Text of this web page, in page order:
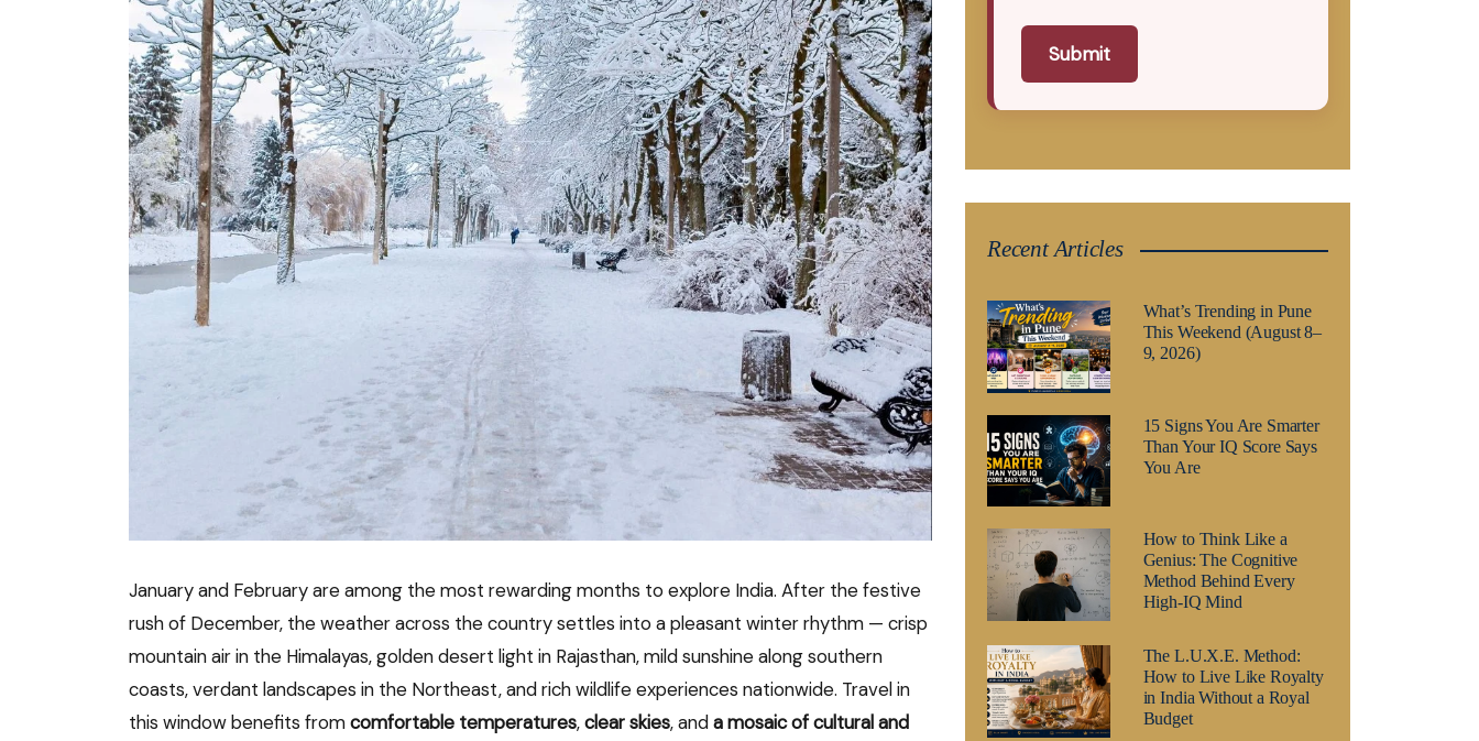
January and February are among the most rewarding months to explore India. After the festive
rush of December, the weather across the country settles into a pleasant winter rhythm — crisp
mountain air in the Himalayas, golden desert light in Rajasthan, mild sunshine along southern
coasts, verdant landscapes in the Northeast, and rich wildlife experiences nationwide. Travel in
this window benefits fromcomfortable temperatures,clear skies, anda mosaic of cultural and
Submit
Recent Articles
What’s Trending in Pune
This Weekend (August 8–
9, 2026)
15 Signs You Are Smarter
Than Your IQ Score Says
You Are
How to Think Like a
Genius: The Cognitive
Method Behind Every
High-IQ Mind
The L.U.X.E. Method:
How to Live Like Royalty
in India Without a Royal
Budget